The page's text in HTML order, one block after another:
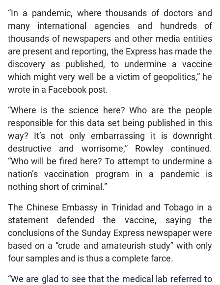
“In a pandemic, where thousands of doctors and
many international agencies and hundreds of
thousands of newspapers and other media entities
are present and reporting, the Express has made the
discovery as published, to undermine a vaccine
which might very well be a victim of geopolitics,” he
wrote in a Facebook post.
“Where is the science here? Who are the people
responsible for this data set being published in this
way? It’s not only embarrassing it is downright
destructive and worrisome,” Rowley continued.
“Who will be fired here? To attempt to undermine a
nation’s vaccination program in a pandemic is
nothing short of criminal.”
The Chinese Embassy in Trinidad and Tobago in a
statement defended the vaccine, saying the
conclusions of the Sunday Express newspaper were
based on a “crude and amateurish study” with only
four samples and is thus a complete farce.
“We are glad to see that the medical lab referred to